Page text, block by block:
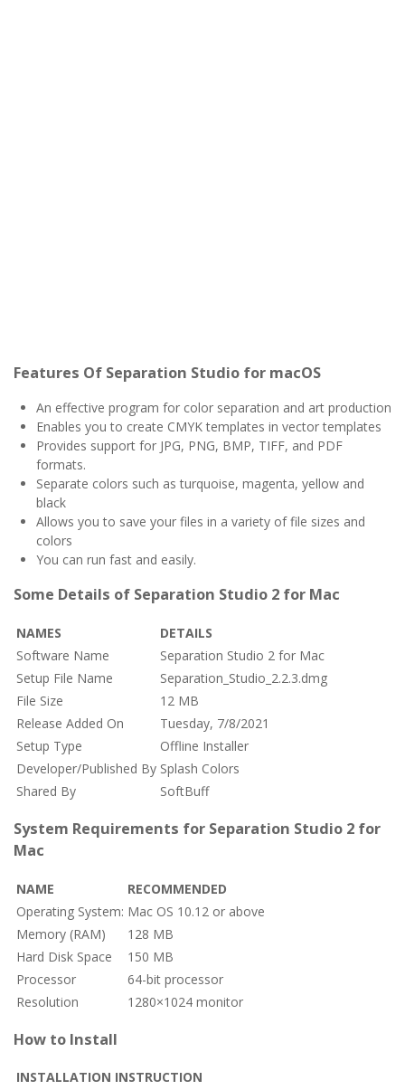
Features Of Separation Studio for macOS
An effective program for color separation and art production
Enables you to create CMYK templates in vector templates
Provides support for JPG, PNG, BMP, TIFF, and PDF
formats.
Separate colors such as turquoise, magenta, yellow and
black
Allows you to save your files in a variety of file sizes and
colors
You can run fast and easily.
Some Details of Separation Studio 2 for Mac
NAMES
DETAILS
Software Name
Separation Studio 2 for Mac
Setup File Name
Separation_Studio_2.2.3.dmg
File Size
12 MB
Release Added On
Tuesday, 7/8/2021
Setup Type
Offline Installer
Developer/Published By Splash Colors
Shared By
SoftBuff
System Requirements for Separation Studio 2 for
Mac
NAME
RECOMMENDED
Operating System: Mac OS 10.12 or above
Memory (RAM)
128 MB
Hard Disk Space
150 MB
Processor
64-bit processor
Resolution
1280×1024 monitor
How to Install
INSTALLATION INSTRUCTION